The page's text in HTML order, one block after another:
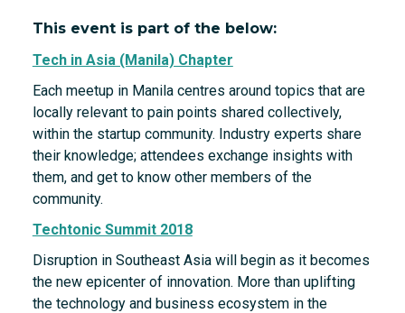
This event is part of the below:
Tech in Asia (Manila) Chapter
Each meetup in Manila centres around topics that are
locally relevant to pain points shared collectively,
within the startup community. Industry experts share
their knowledge; attendees exchange insights with
them, and get to know other members of the
community.
Techtonic Summit 2018
Disruption in Southeast Asia will begin as it becomes
the new epicenter of innovation. More than uplifting
the technology and business ecosystem in the